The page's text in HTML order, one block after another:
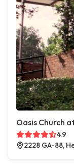
Oasis Church
4.9
2228 GA-88,